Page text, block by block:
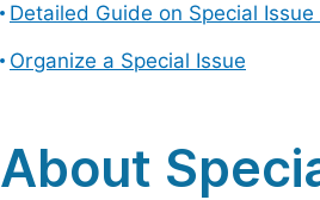
Detailed Guide on Special
Organize a Special Issue
About